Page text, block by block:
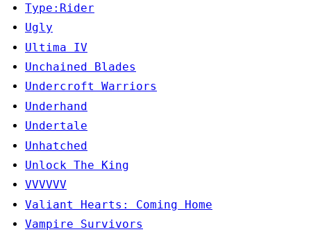
Type:Rider
Ugly
Ultima IV
Unchained Blades
Undercroft Warriors
Underhand
Undertale
Unhatched
Unlock The King
VVVVVV
Valiant Hearts: Coming Home
Vampire Survivors